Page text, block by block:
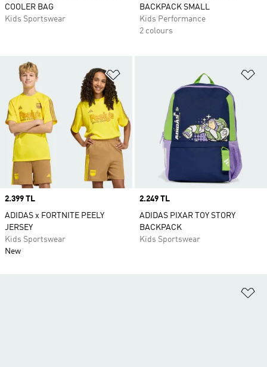
COOLER BAG
Kids Sportswear
BACKPACK SMALL
Kids Performance
2 colours
Price
2.399 TL
ADIDAS x FORTNITE PEELY
JERSEY
Kids Sportswear
New
Price
2.249 TL
ADIDAS PIXAR TOY STORY
BACKPACK
Kids Sportswear